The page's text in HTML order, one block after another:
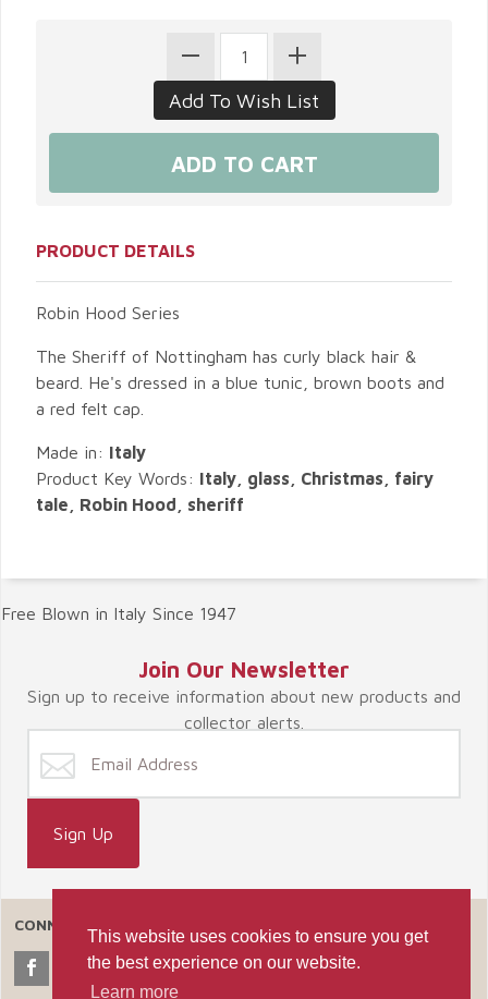
This website uses cookies to ensure you get
the best experience on our website.
Learn more
PRODUCT DETAILS
Robin Hood Series
The Sheriff of Nottingham has curly black hair &
beard. He's dressed in a blue tunic, brown boots and
a red felt cap.
Made in: Italy
Product Key Words: Italy, glass, Christmas, fairy
tale, Robin Hood, sheriff
Free Blown in Italy Since 1947
Join Our Newsletter
Sign up to receive information about new products and
collector alerts.
CONNECT WITH US